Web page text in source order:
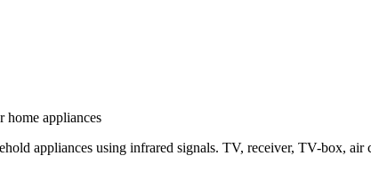
home appliances
appliances using infrared signals. TV, receiver, TV-box,